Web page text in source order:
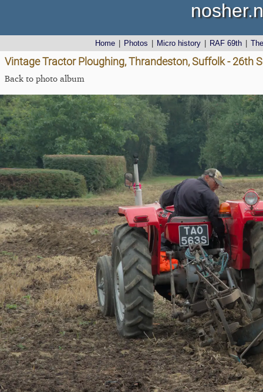
Home Photos Micro history RAF 69th
Vintage Tractor Ploughing, Thrandeston, Suffolk - 26th
Back to photo album